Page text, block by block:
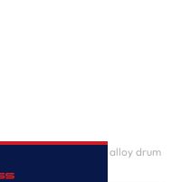
Capacity aluminized alloy drum
Sensor Dry